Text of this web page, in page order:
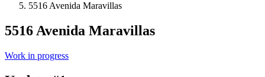
5516 Avenida Maravillas
5516 Avenida Maravillas
Work in progress